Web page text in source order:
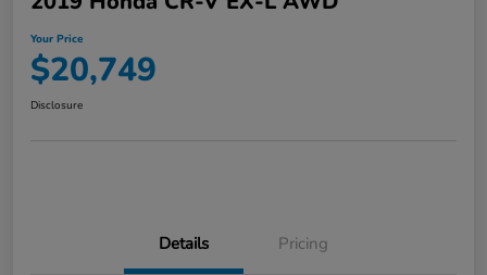
Your Price
$20,749
Disclosure
Details Pricing